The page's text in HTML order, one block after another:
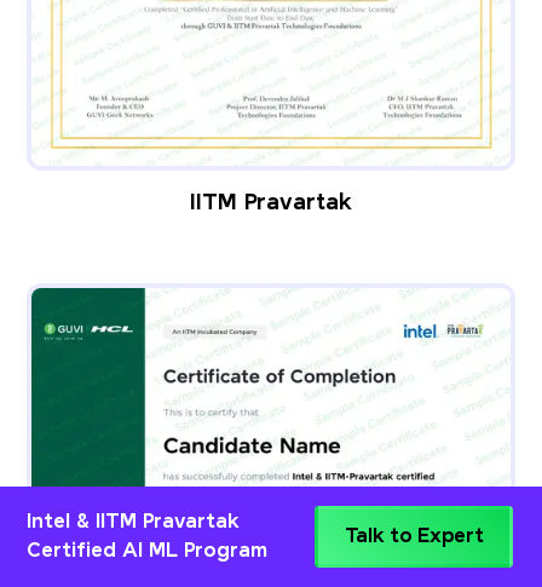
IITM Pravartak
Intel & IITM Pravartak
Certified AI ML Program
Talk to Expert